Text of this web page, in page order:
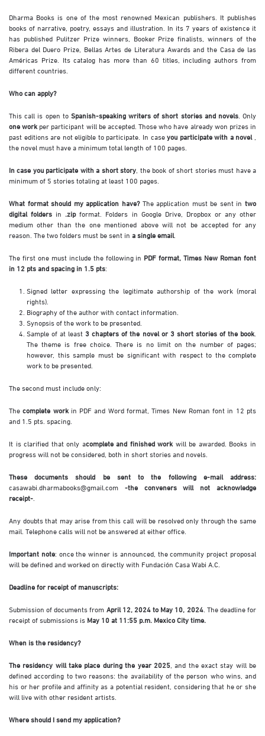
Dharma Books is one of the most renowned Mexican publishers. It publishes
books of narrative, poetry, essays and illustration. In its 7 years of existence it
has published Pulitzer Prize winners, Booker Prize finalists, winners of the
Ribera del Duero Prize, Bellas Artes de Literatura Awards and the Casa de las
Américas Prize. Its catalog has more than 60 titles, including authors from
different countries.
Who can apply?
This call is open to Spanish-speaking writers of short stories and novels. Only
one work per participant will be accepted. Those who have already won prizes in
past editions are not eligible to participate. In caseyou participate with a novel
the novel must have a minimum total length of 100 pages.
In case you participate with a short story , the book of short stories must have a
minimum of 5 stories totaling at least 100 pages.
What format should my application have?The application must be sent intwo
digital folders in .zipformat. Folders in Google Drive, Dropbox or any other
medium other than the one mentioned above will not be accepted for any
reason. The two folders must be sent in a single email.
The first one must include the following in PDF format, Times New Roman font
in 12 pts and spacing in 1.5 pts:
Signed letter expressing the legitimate authorship of the work (moral
rights).
Biography of the author with contact information.
Synopsis of the work to be presented.
Sample of at least 3 chapters of the novel or 3 short stories of the book
The theme is free choice. There is no limit on the number of pages;
however, this sample must be significant with respect to the complete
work to be presented.
The second must include only:
Thecomplete work in PDF and Word format, Times New Roman font in 12 pts
and 1.5 pts. spacing.
It is clarified that only acomplete and finished work will be awarded. Books in
progress will not be considered, both in short stories and novels.
These documents should be sent to the following e-mail address:
casawabi.dharmabooks@gmail.com
-the conveners will not acknowledge
receipt-
Any doubts that may arise from this call will be resolved only through the same
mail. Telephone calls will not be answered at either office.
Important note: once the winner is announced, the community project proposal
will be defined and worked on directly with Fundación Casa Wabi A.C.
Deadline for receipt of manuscripts:
Submission of documents from April 12, 2024 to May 10, 2024. The deadline for
receipt of submissions is May 10 at 11:55 p.m. Mexico City time.
When is the residency?
The residency will take place during the year 2025, and the exact stay will be
defined according to two reasons: the availability of the person who wins, and
his or her profile and affinity as a potential resident, considering that he or she
will live with other resident artists.
Where should I send my application?